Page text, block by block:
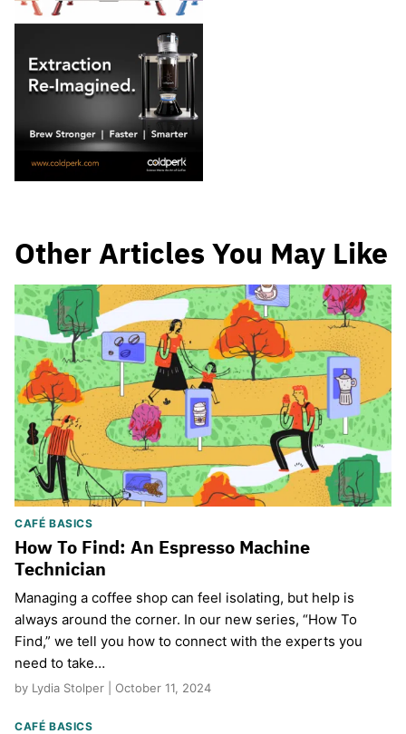
Other Articles You May Like
CAFÉ BASICS
How To Find: An Espresso Machine
Technician
Managing a coffee shop can feel isolating, but help is
always around the corner. In our new series, “How To
Find,” we tell you how to connect with the experts you
need to take…
by Lydia Stolper | October 11, 2024
CAFÉ BASICS